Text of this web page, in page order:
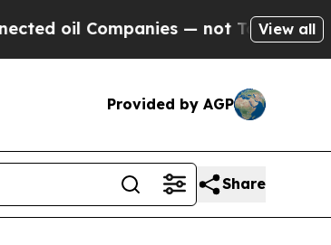
— not Taxpayers — the
View all
Provided by AGP
Share